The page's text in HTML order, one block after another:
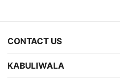
CONTACT US
KABULIWALA